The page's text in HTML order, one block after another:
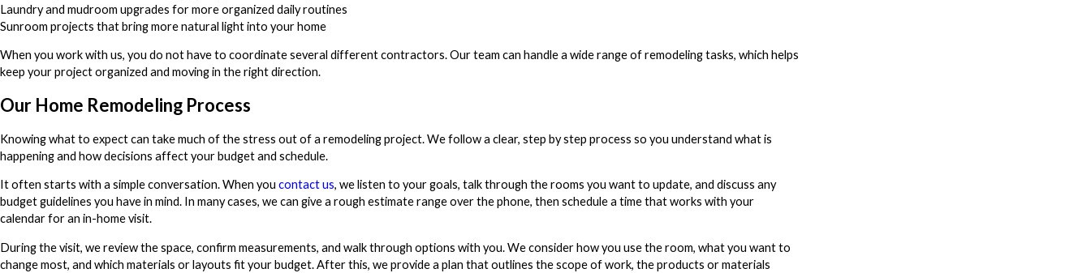
Laundry and mudroom upgrades for more organized daily routines
Sunroom projects that bring more natural light into your home
When you work with us, you do not have to coordinate several different contractors. Our team can handle a wide range of remodeling tasks, which helps
keep your project organized and moving in the right direction.
Our Home Remodeling Process
Knowing what to expect can take much of the stress out of a remodeling project. We follow a clear, step by step process so you understand what is
happening and how decisions affect your budget and schedule.
It often starts with a simple conversation. When you contact us, we listen to your goals, talk through the rooms you want to update, and discuss any
budget guidelines you have in mind. In many cases, we can give a rough estimate range over the phone, then schedule a time that works with your
calendar for an in-home visit.
During the visit, we review the space, confirm measurements, and walk through options with you. We consider how you use the room, what you want to
change most, and which materials or layouts fit your budget. After this, we provide a plan that outlines the scope of work, the products or materials